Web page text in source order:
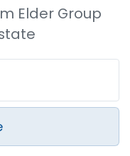
Elder Group